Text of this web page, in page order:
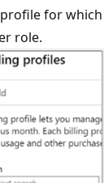
for which
role.